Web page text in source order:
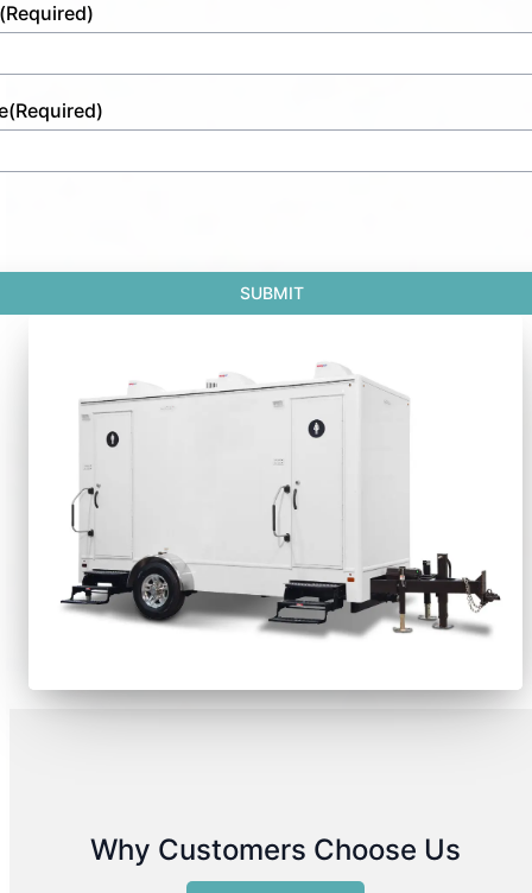
(Required)
(Required)
Why Customers Choose Us